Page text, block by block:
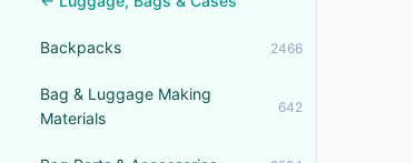
Backpacks 2466
Bag & Luggage Making
Materials
642